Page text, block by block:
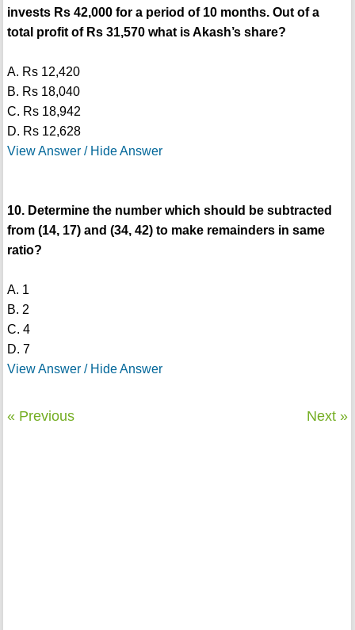
invests Rs 42,000 for a period of 10 months. Out of a
total profit of Rs 31,570 what is Akash’s share?
A. Rs 12,420
B. Rs 18,040
C. Rs 18,942
D. Rs 12,628
View Answer / Hide Answer
10. Determine the number which should be subtracted
from (14, 17) and (34, 42) to make remainders in same
ratio?
A. 1
B. 2
C. 4
D. 7
View Answer / Hide Answer
« Previous Next »